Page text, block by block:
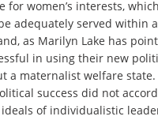
for women’s interests,
adequately served within
as Marilyn Lake has
in using their new
a maternalist welfare
success did not
of individualistic